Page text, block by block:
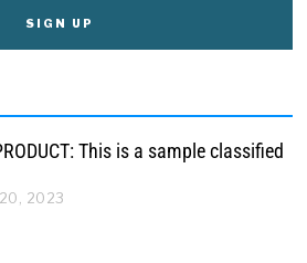
This is a sample classified
2023